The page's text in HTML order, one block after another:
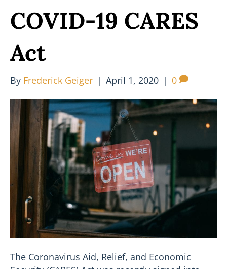
COVID-19 CARES
Act
By Frederick Geiger | April 1, 2020 | 0
The Coronavirus Aid, Relief, and Economic